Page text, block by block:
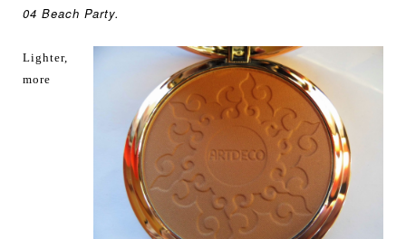
04 Beach Party.
Lighter,
more